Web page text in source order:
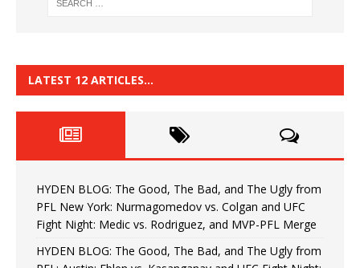
LATEST 12 ARTICLES…
HYDEN BLOG: The Good, The Bad, and The Ugly from
PFL New York: Nurmagomedov vs. Colgan and UFC
Fight Night: Medic vs. Rodriguez, and MVP-PFL Merge
HYDEN BLOG: The Good, The Bad, and The Ugly from